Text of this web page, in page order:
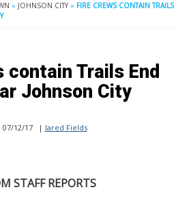
» JOHNSON CITY » FIRE CREWS CONTAIN TRAILS
contain Trails End
Johnson City
07/12/17 | Jared Fields
STAFF REPORTS